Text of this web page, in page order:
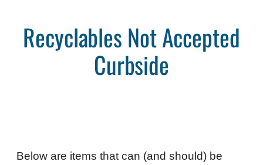
Recyclables Not Accepted
Curbside
Below are items that can (and should) be